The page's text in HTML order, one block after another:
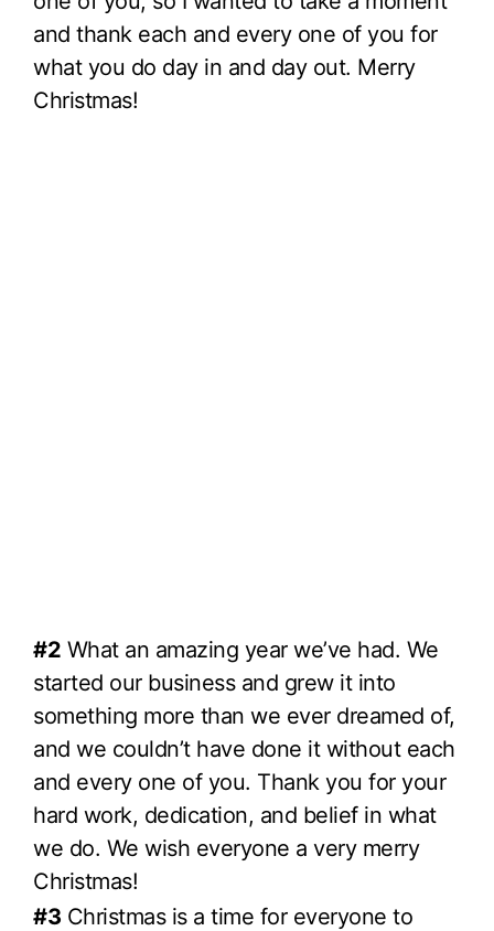
and thank each and every one of you for
what you do day in and day out. Merry
Christmas!
#2 What an amazing year we’ve had. We
started our business and grew it into
something more than we ever dreamed of,
and we couldn’t have done it without each
and every one of you. Thank you for your
hard work, dedication, and belief in what
we do. We wish everyone a very merry
Christmas!
#3 Christmas is a time for everyone to